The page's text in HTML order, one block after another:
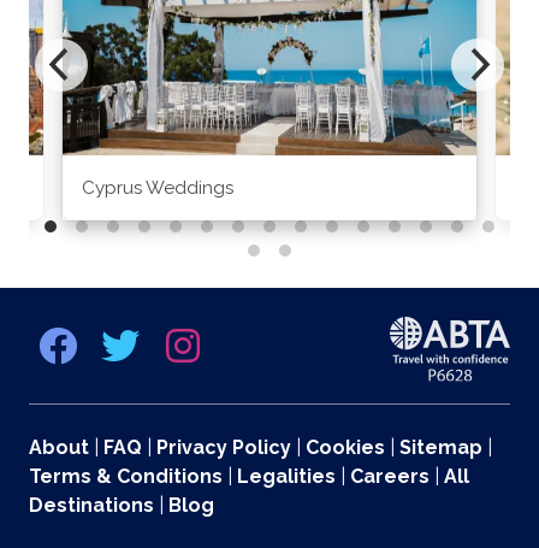
Cyprus Weddings
About FAQ Privacy Policy Cookies Sitemap
Terms & Conditions
Legalities Careers
All
Destinations
Blog